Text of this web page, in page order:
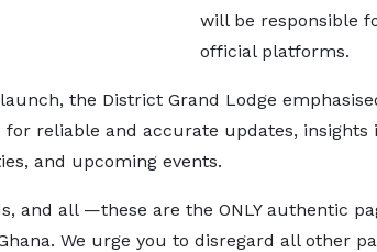
will be responsible
official platforms.
the District Grand Lodge
reliable and accurate updates, insights
and upcoming events.
and all —these are the ONLY authentic
We urge you to disregard all other